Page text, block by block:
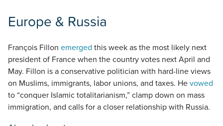
Europe & Russia
François Fillon emerged this week as the most likely next
president of France when the country votes next April and
May. Fillon is a conservative politician with hard-line views
on Muslims, immigrants, labor unions, and taxes. He vowed
to “conquer Islamic totalitarianism,” clamp down on mass
immigration, and calls for a closer relationship with Russia.